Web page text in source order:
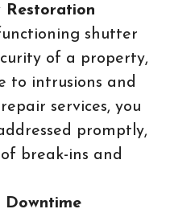
Restoration
shutter
of a property,
to intrusions and
services, you
promptly,
break-ins and
Downtime